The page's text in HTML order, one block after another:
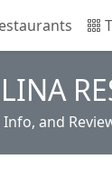
and